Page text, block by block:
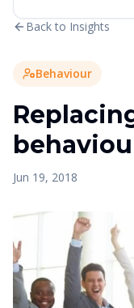
Back to Insights
Behaviour
Jun 19, 2018